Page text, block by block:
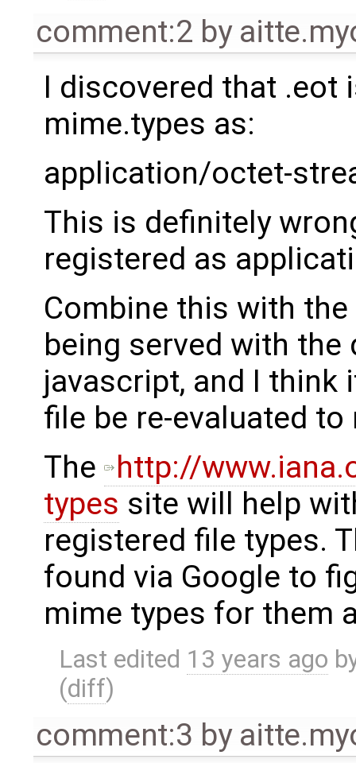
comment:2 by
I discovered that .eot
mime.types as:
application/octet-
This is definitely
registered as
Combine this with
being served with
javascript, and I
file be re-evaluated
The
http://
types site will help
registered file types.
found via Google to
mime types for them
Last edited 13 years ago
(diff)
comment:3 by